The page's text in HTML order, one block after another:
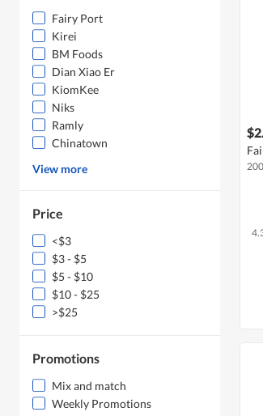
Fairy Port
Kirei
BM Foods
Dian Xiao Er
KiomKee
Niks
Ramly
Chinatown
View more
Price
<$3
$3 - $5
$5 - $10
$10 - $25
>$25
Promotions
Mix and match
Weekly Promotions